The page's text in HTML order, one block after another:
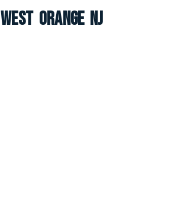
West Orange NJ